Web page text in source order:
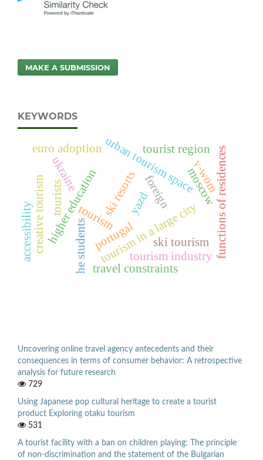
MAKE A SUBMISSION
KEYWORDS
tourism
higher education
he students
foreign
ukraine urban tourism space
tourism in a large city
moscow
tourist region functions of residences
ski resorts
ski tourism
tourists yazd
creative tourism
travel constraints
portugal
accessibility
v-wom
tourism industry
euro adoption
Uncovering online travel agency antecedents and their
consequences in terms of consumer behavior: A retrospective
analysis for future research
729
Using Japanese pop cultural heritage to create a tourist
product Exploring otaku tourism
531
A tourist facility with a ban on children playing: The principle
of non-discrimination and the statement of the Bulgarian